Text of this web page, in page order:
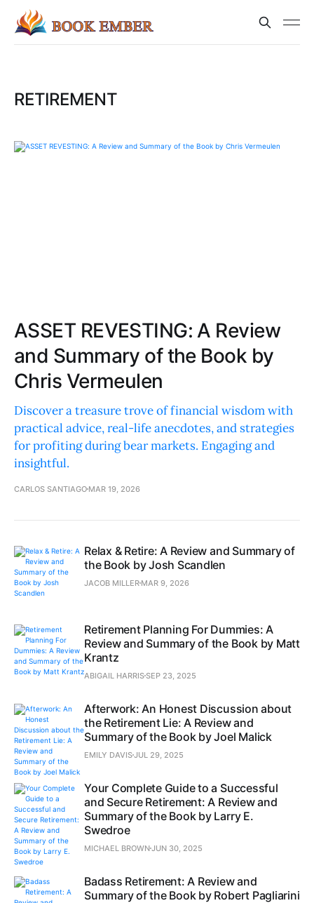
RETIREMENT
ASSET REVESTING: A Review
and Summary of the Book by
Chris Vermeulen
Discover a treasure trove of financial wisdom with
practical advice, real-life anecdotes, and strategies
for profiting during bear markets. Engaging and
insightful.
CARLOS SANTIAGO MAR 19, 2026
Relax & Retire: A Review and Summary of
the Book by Josh Scandlen
JACOB MILLER MAR 9, 2026
Retirement Planning For Dummies: A
Review and Summary of the Book by Matt
Krantz
ABIGAIL HARRISSEP 23, 2025
Afterwork: An Honest Discussion about
the Retirement Lie: A Review and
Summary of the Book by Joel Malick
EMILY DAVISJUL 29, 2025
Your Complete Guide to a Successful
and Secure Retirement: A Review and
Summary of the Book by Larry E.
Swedroe
MICHAEL BROWNJUN 30, 2025
Badass Retirement: A Review and
Summary of the Book by Robert Pagliarini